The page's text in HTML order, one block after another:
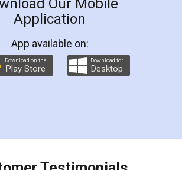
is an excellent and professional
which helps you step by step in
and registration. They helped me in
Rental Agreement as a Tenant at
of my home and even did a second
which again makes the whole
paid as well as discount coupons